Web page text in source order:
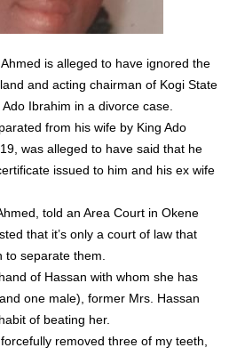
is alleged to have ignored the
and acting chairman of Kogi State
Ibrahim in a divorce case.
from his wife by King Ado
was alleged to have said that he
issued to him and his ex wife
told an Area Court in Okene
that it’s only a court of law that
separate them.
of Hassan with whom she has
one male), former Mrs. Hassan
of beating her.
removed three of my teeth,